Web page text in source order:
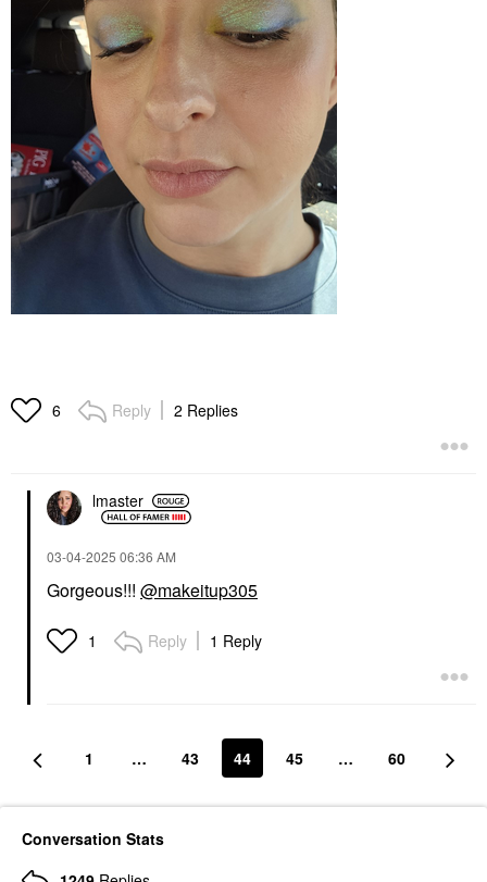
6 Reply 2 Replies
lmaster
‎03-04-2025 06:36 AM
Gorgeous!!! @makeitup305
1 Reply 1 Reply
1 … 43 44 45 … 60
Conversation Stats